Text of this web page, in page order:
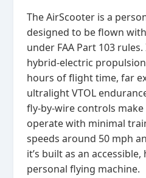
The AirScooter is a
designed to be flown
under FAA Part 103
hybrid‑electric
hours of flight time, far
ultralight VTOL
fly‑by‑wire controls
operate with minimal
speeds around 50 mph
it’s built as an
personal flying machine.